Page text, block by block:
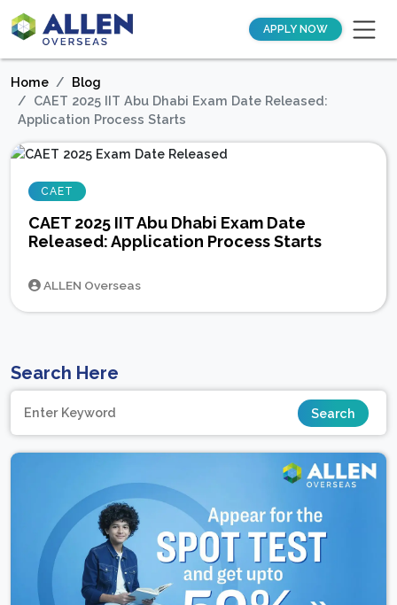
APPLY NOW
Home
Blog
CAET 2025 IIT Abu Dhabi Exam Date Released:
Application Process Starts
CAET
CAET 2025 IIT Abu Dhabi Exam Date
Released: Application Process Starts
ALLEN Overseas
Search Here